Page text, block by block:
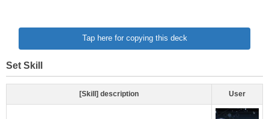
Tap here for copying this deck
Set Skill
[Skill] description User